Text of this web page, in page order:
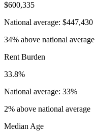
$600,335
National average: $447,430
34% above national average
Rent Burden
33.8%
National average: 33%
2% above national average
Median Age